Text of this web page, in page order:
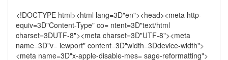
<!DOCTYPE html><html lang=3D"en"><head><meta http-
equiv=3D"Content-Type" co= ntent=3D"text/html
charset=3DUTF-8"><meta charset=3D"UTF-8"><meta
name=3D"v= iewport" content=3D"width=3Ddevice-width">
<meta name=3D"x-apple-disable-mes= sage-reformatting">